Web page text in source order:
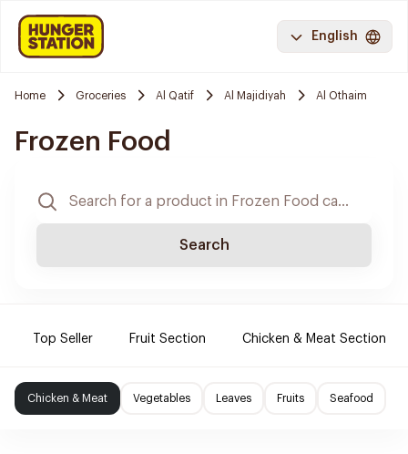
English
Home Groceries Al Qatif Al Majidiyah Al Othaim
Frozen Food
Search
Top Seller Fruit Section Chicken & Meat Section
Chicken & Meat Vegetables Leaves Fruits Seafood